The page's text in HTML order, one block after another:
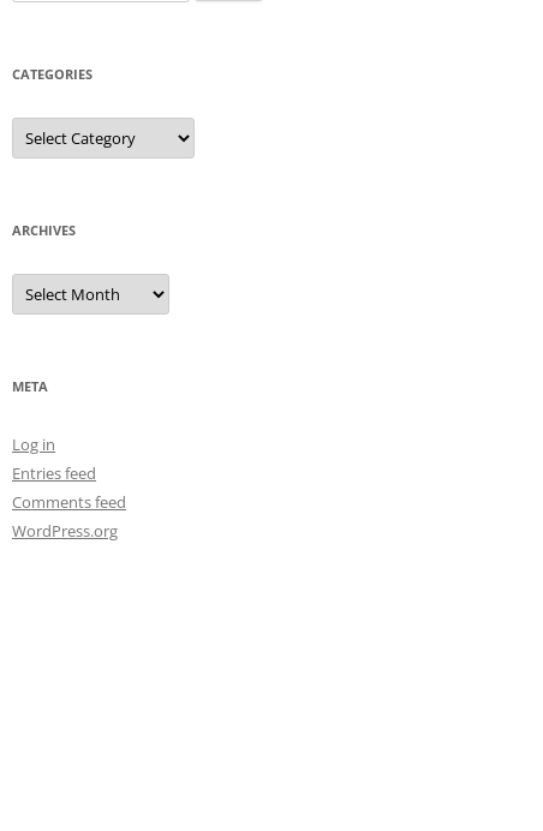
for:
CATEGORIES
Categories
ARCHIVES
Archives
META
Log in
Entries feed
Comments feed
WordPress.org